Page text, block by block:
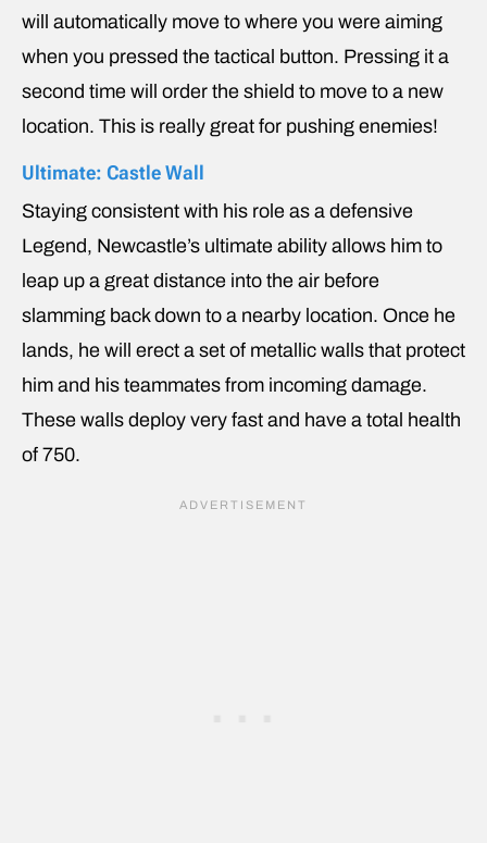
will automatically move to where you were aiming
when you pressed the tactical button. Pressing it a
second time will order the shield to move to a new
location. This is really great for pushing enemies!
Ultimate: Castle Wall
Staying consistent with his role as a defensive
Legend, Newcastle’s ultimate ability allows him to
leap up a great distance into the air before
slamming back down to a nearby location. Once he
lands, he will erect a set of metallic walls that protect
him and his teammates from incoming damage.
These walls deploy very fast and have a total health
of 750.